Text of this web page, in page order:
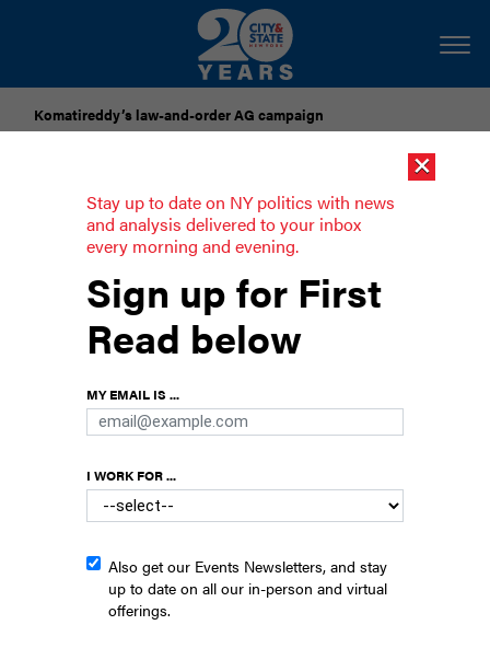
Komatireddy’s law-and-order AG campaign
Dozens of city officials are driven around by chauffeurs. Are
Could NYCHA really fall into private
hands?
Officials supporting a new public housing trust to
×
Stay up to date on NY politics with news
and analysis delivered to your inbox
every morning and evening.
Sign up for First
Read below
MY EMAIL IS ...
I WORK FOR ...
Also get our Events Newsletters, and stay
up to date on all our in-person and virtual
offerings.